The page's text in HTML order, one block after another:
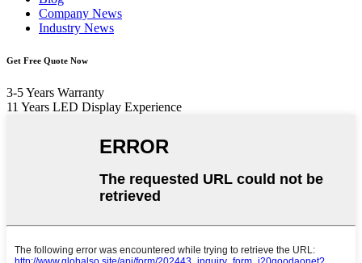
Company News
Industry News
Get Free Quote Now
3-5 Years Warranty
11 Years LED Display Experience